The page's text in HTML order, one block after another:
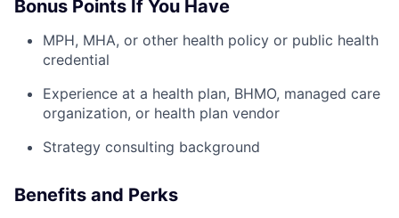
Bonus Points If You Have
MPH, MHA, or other health policy or public health
credential
Experience at a health plan, BHMO, managed care
organization, or health plan vendor
Strategy consulting background
Benefits and Perks